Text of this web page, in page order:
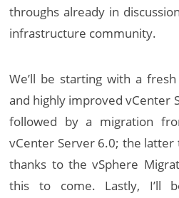
throughs already in
infrastructure community.
We’ll be starting with a
and highly improved vCenter
followed by a migration
vCenter Server 6.0; the latter
thanks to the vSphere
this to come. Lastly, I’ll